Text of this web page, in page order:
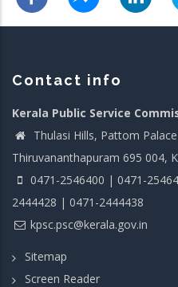
Contact info
Kerala Public Service
Thulasi Hills, Pattom Palace
Thiruvananthapuram 695 004,
0471-2546400 | 0471-
2444428 | 0471-2444438
kpsc.psc@kerala.gov.in
Sitemap
Screen Reader